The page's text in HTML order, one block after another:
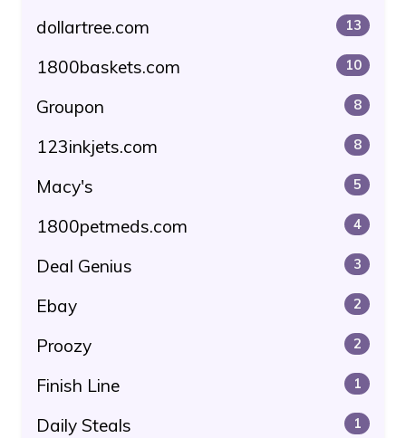
dollartree.com 13
1800baskets.com 10
Groupon 8
123inkjets.com 8
Macy's 5
1800petmeds.com 4
Deal Genius 3
Ebay 2
Proozy 2
Finish Line 1
Daily Steals 1